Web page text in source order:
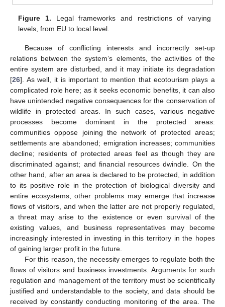
Figure 1. Legal frameworks and restrictions of varying
levels, from EU to local level.
Because of conflicting interests and incorrectly set-up
relations between the system’s elements, the activities of the
entire system are disturbed, and it may initiate its degradation
[26]. As well, it is important to mention that ecotourism plays a
complicated role here; as it seeks economic benefits, it can also
have unintended negative consequences for the conservation of
wildlife in protected areas. In such cases, various negative
processes become dominant in the protected areas:
communities oppose joining the network of protected areas;
settlements are abandoned; emigration increases; communities
decline; residents of protected areas feel as though they are
discriminated against; and financial resources dwindle. On the
other hand, after an area is declared to be protected, in addition
to its positive role in the protection of biological diversity and
entire ecosystems, other problems may emerge that increase
flows of visitors, and when the latter are not properly regulated,
a threat may arise to the existence or even survival of the
existing values, and business representatives may become
increasingly interested in investing in this territory in the hopes
of gaining larger profit in the future.
For this reason, the necessity emerges to regulate both the
flows of visitors and business investments. Arguments for such
regulation and management of the territory must be scientifically
justified and understandable to the society, and data should be
received by constantly conducting monitoring of the area. The